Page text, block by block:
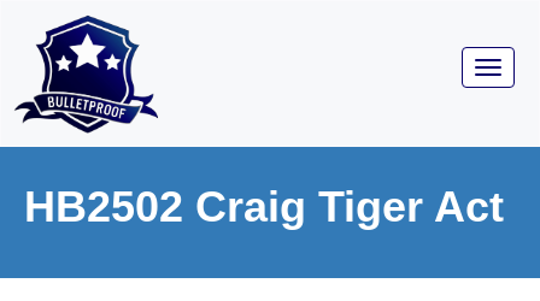
HB2502 Craig Tiger Act